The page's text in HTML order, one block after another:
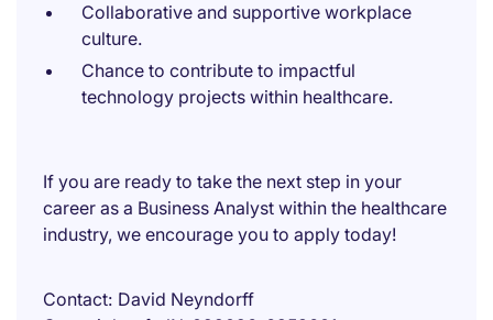
Collaborative and supportive workplace
culture.
Chance to contribute to impactful
technology projects within healthcare.
If you are ready to take the next step in your
career as a Business Analyst within the healthcare
industry, we encourage you to apply today!
Contact David Neyndorff